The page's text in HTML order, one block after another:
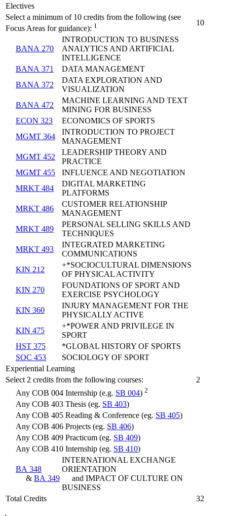
Electives
Select a minimum of 10 credits from the following (see
Focus Areas for guidance): 1 10
BANA 270
INTRODUCTION TO BUSINESS
ANALYTICS AND ARTIFICIAL
INTELLIGENCE
BANA 371
DATA MANAGEMENT
BANA 372
DATA EXPLORATION AND
VISUALIZATION
BANA 472
MACHINE LEARNING AND TEXT
MINING FOR BUSINESS
ECON 323
ECONOMICS OF SPORTS
MGMT 364
INTRODUCTION TO PROJECT
MANAGEMENT
MGMT 452
LEADERSHIP THEORY AND
PRACTICE
MGMT 455
INFLUENCE AND NEGOTIATION
MRKT 484
DIGITAL MARKETING
PLATFORMS
MRKT 486
CUSTOMER RELATIONSHIP
MANAGEMENT
MRKT 489
PERSONAL SELLING SKILLS AND
TECHNIQUES
MRKT 493
INTEGRATED MARKETING
COMMUNICATIONS
KIN 212
+*SOCIOCULTURAL DIMENSIONS
OF PHYSICAL ACTIVITY
KIN 270
FOUNDATIONS OF SPORT AND
EXERCISE PSYCHOLOGY
KIN 360
INJURY MANAGEMENT FOR THE
PHYSICALLY ACTIVE
KIN 475
+*POWER AND PRIVILEGE IN
SPORT
HST 375
*GLOBAL HISTORY OF SPORTS
SOC 453
SOCIOLOGY OF SPORT
Experiential Learning
Select 2 credits from the following courses:
2
Any COB 004 Internship (e.g. SB 004) 2
Any COB 403 Thesis (eg. SB 403)
Any COB 405 Reading & Conference (eg. SB 405)
Any COB 406 Projects (eg. SB 406)
Any COB 409 Practicum (eg. SB 409)
Any COB 410 Internship (eg. SB 410)
BA 348
& BA 349
INTERNATIONAL EXCHANGE
ORIENTATION
and IMPACT OF CULTURE ON
BUSINESS
Total Credits
32